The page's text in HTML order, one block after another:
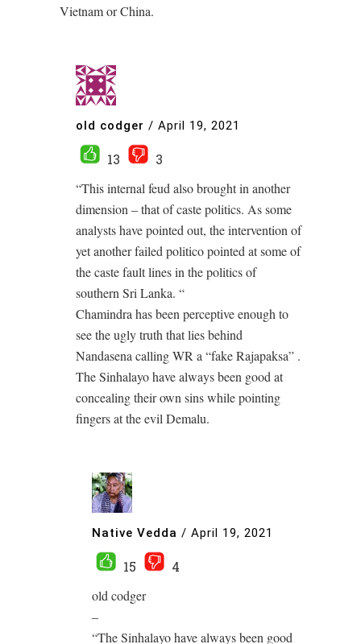
Vietnam or China.
old codger / April 19, 2021
13
3
“This internal feud also brought in another
dimension – that of caste politics. As some
analysts have pointed out, the intervention of
yet another failed politico pointed at some of
the caste fault lines in the politics of
southern Sri Lanka. “
Chamindra has been perceptive enough to
see the ugly truth that lies behind
Nandasena calling WR a “fake Rajapaksa” .
The Sinhalayo have always been good at
concealing their own sins while pointing
fingers at the evil Demalu.
Native Vedda / April 19, 2021
15
4
old codger
–
“The Sinhalayo have always been good